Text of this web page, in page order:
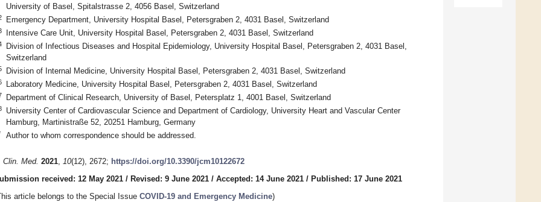
University of Basel, Spitalstrasse 2, 4056 Basel, Switzerland
Emergency Department, University Hospital Basel, Petersgraben 2, 4031 Basel, Switzerland
Intensive Care Unit, University Hospital Basel, Petersgraben 2, 4031 Basel, Switzerland
Division of Infectious Diseases and Hospital Epidemiology, University Hospital Basel, Petersgraben 2, 4031 Basel,
Switzerland
Division of Internal Medicine, University Hospital Basel, Petersgraben 2, 4031 Basel, Switzerland
Laboratory Medicine, University Hospital Basel, Petersgraben 2, 4031 Basel, Switzerland
Department of Clinical Research, University of Basel, Petersplatz 1, 4001 Basel, Switzerland
University Center of Cardiovascular Science and Department of Cardiology, University Heart and Vascular Center
Hamburg, Martinistraße 52, 20251 Hamburg, Germany
Author to whom correspondence should be addressed.
Clin. Med. 2021, 10(12), 2672; https://doi.org/10.3390/jcm10122672
received: 12 May 2021 / Revised: 9 June 2021 / Accepted: 14 June 2021 / Published: 17 June 2021
article belongs to the Special Issue COVID-19 and Emergency Medicine)